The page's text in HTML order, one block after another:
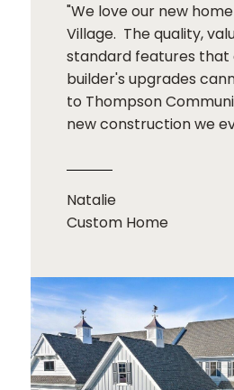
"We love our new
Village. The quality,
standard features
builder's upgrades
to Thompson
new construction we
Natalie
Custom Home